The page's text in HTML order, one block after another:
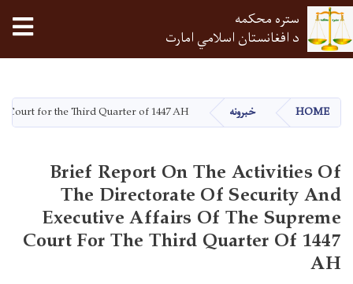
دانګل
ستره محکمه
د افغانستان اسلامي امارت
HOME خبرونه for the Third Quarter of 1447 AH
Brief Report On The Activities Of
The Directorate Of Security And
Executive Affairs Of The Supreme
Court For The Third Quarter Of 1447
AH